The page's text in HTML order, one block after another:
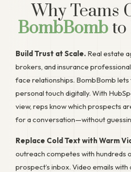
Why Teams
BombBombto
Build Trust at Scale. Real estate
brokers, and insurance
face relationships. BombBomb
personal touch digitally. With
view, reps know which prospects
for a conversation—without
Replace Cold Text with Warm
outreach competes with hundreds
prospect’s inbox. Video emails with